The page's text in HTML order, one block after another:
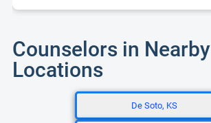
Counselors in Nearby
Locations
De Soto, KS